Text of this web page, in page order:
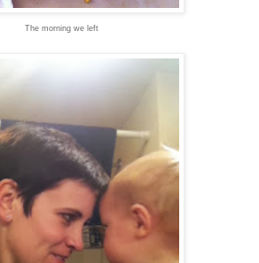
The morning we left